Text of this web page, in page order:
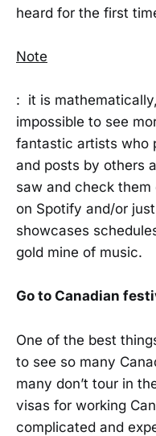
heard for the first
Note
: it is
impossible to see
fantastic artists who
and posts by others
saw and check
on Spotify and/or
showcases
gold mine of music.
Go to Canadian
One of the best
to see so many
many don’t tour in
visas for working
complicated and